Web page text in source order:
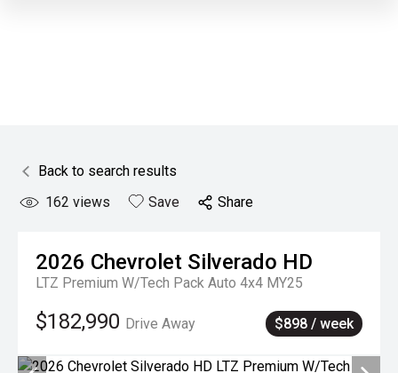
Back to search results
162 views Save Share
2026 Chevrolet Silverado HD
LTZ Premium W/Tech Pack Auto 4x4 MY25
$182,990 Drive Away $898 / week